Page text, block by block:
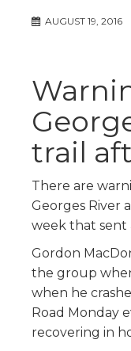
AUGUST 19, 2016
trail
There are
Georges River
week that sent
Gordon
the group
when he
Road Monday
recovering in